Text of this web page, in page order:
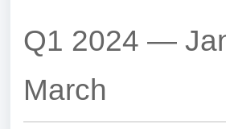
Q1 2024 —
March